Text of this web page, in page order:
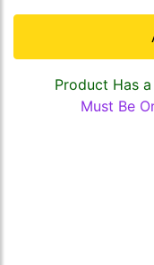
Product Has
Must Be